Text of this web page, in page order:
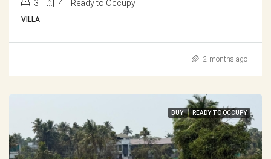
3 4 Ready to Occupy
VILLA
2 months ago
BUY READY TO OCCUPY